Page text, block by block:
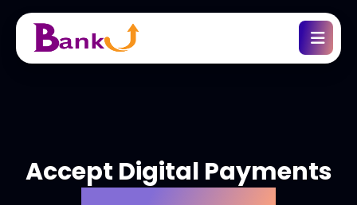
Accept Digital Payments